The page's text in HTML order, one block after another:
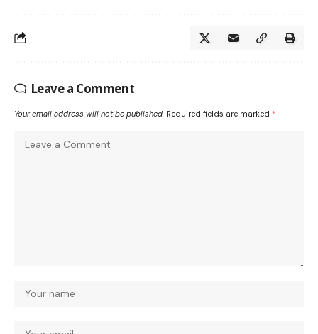
Leave a Comment
Your email address will not be published. Required fields are marked *